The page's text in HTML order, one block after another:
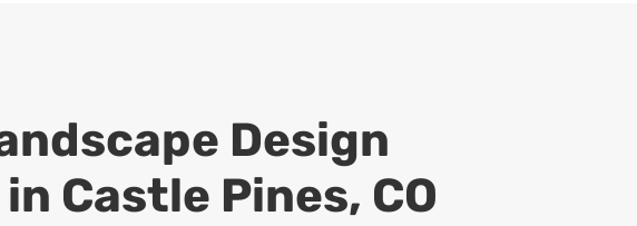
Design
Castle Pines, CO